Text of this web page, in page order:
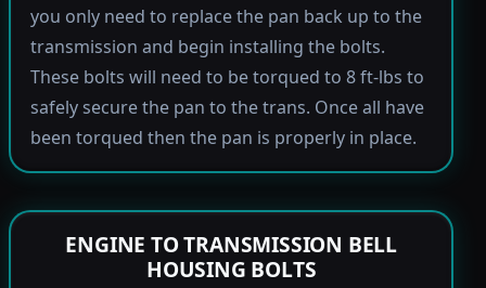
you only need to replace the pan back up to the
transmission and begin installing the bolts.
These bolts will need to be torqued to 8 ft-lbs to
safely secure the pan to the trans. Once all have
been torqued then the pan is properly in place.
ENGINE TO TRANSMISSION BELL
HOUSING BOLTS